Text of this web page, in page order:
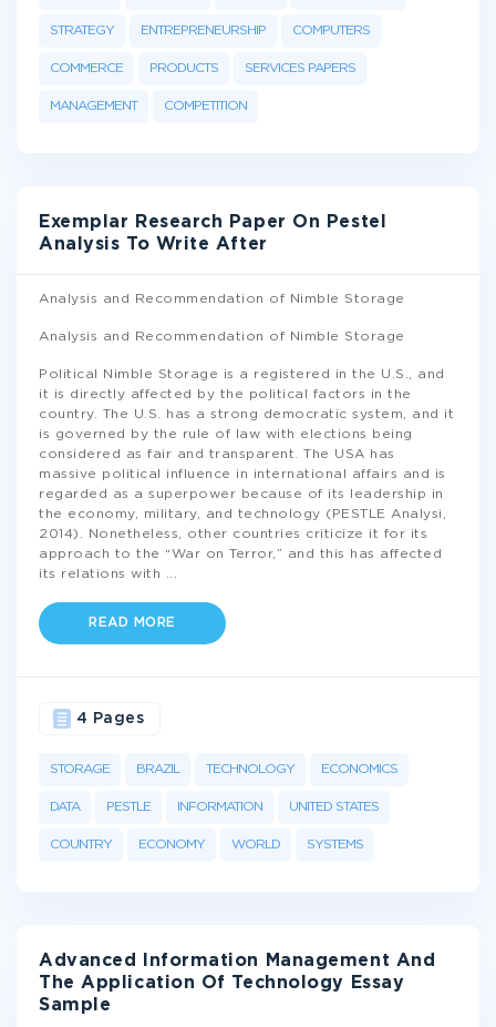
STRATEGY ENTREPRENEURSHIP COMPUTERS
COMMERCE PRODUCTS SERVICES PAPERS
MANAGEMENT COMPETITION
Exemplar Research Paper On Pestel
Analysis To Write After
Analysis and Recommendation of Nimble Storage
Analysis and Recommendation of Nimble Storage
Political Nimble Storage is a registered in the U.S., and
it is directly affected by the political factors in the
country. The U.S. has a strong democratic system, and it
is governed by the rule of law with elections being
considered as fair and transparent. The USA has
massive political influence in international affairs and is
regarded as a superpower because of its leadership in
the economy, military, and technology (PESTLE Analysi,
2014). Nonetheless, other countries criticize it for its
approach to the “War on Terror,” and this has affected
its relations with
READ MORE
STORAGE BRAZIL TECHNOLOGY ECONOMICS
DATA PESTLE INFORMATION UNITED STATES
COUNTRY ECONOMY WORLD SYSTEMS
4 Pages
Advanced Information Management And
The Application Of Technology Essay
Sample